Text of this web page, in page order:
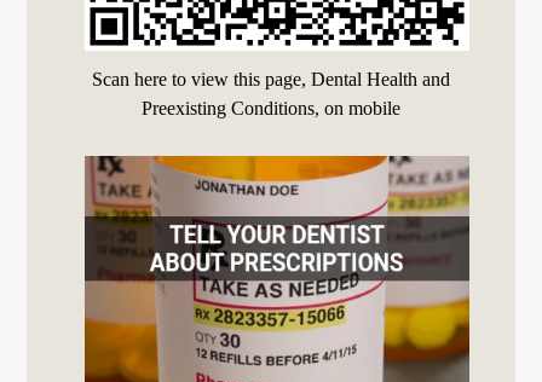
Scan here to view this page, Dental Health and
Preexisting Conditions, on mobile